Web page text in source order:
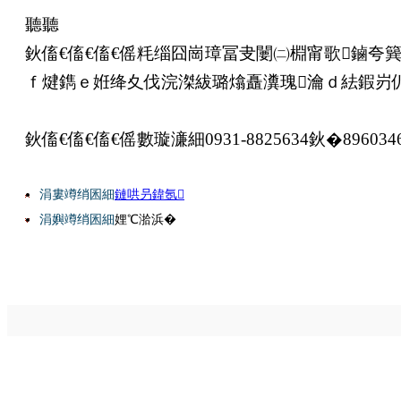
聽聽
鈥傗€傗€傗€傜粍缁囧崗璋冨叏闄㈡棩甯歌鏀夸
ｆ煡鐫ｅ姙绛夊伐浣滐紱璐熻矗瀵瑰瀹ｄ紶鍜
鈥傗€傗€傗€傜數璇濓細0931-8825634鈥
涓婁竴绡囷細鏈哄叧鍏氬
涓嬩竴绡囷細娌℃湁浜�